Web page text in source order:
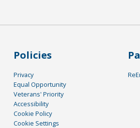
Policies
Privacy
Equal Opportunity
Veterans' Priority
Accessibility
Cookie Policy
Cookie Settings